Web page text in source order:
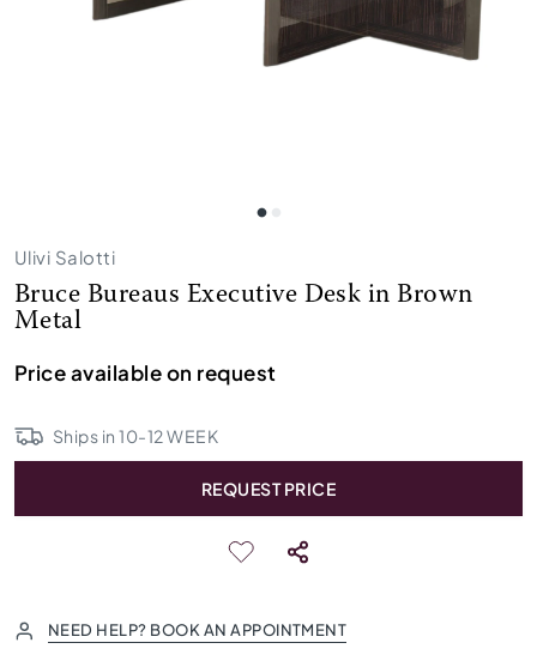
Ulivi Salotti
Bruce Bureaus Executive Desk in Brown
Metal
Price available on request
Ships in10-12WEEK
REQUEST PRICE
NEED HELP? BOOK AN APPOINTMENT